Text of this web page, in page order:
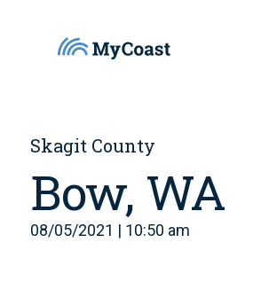
Skagit County
Bow, WA
08/05/2021 | 10:50 am